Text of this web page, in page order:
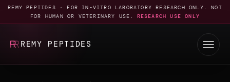
REMY PEPTIDES · FOR IN-VITRO LABORATORY RESEARCH ONLY. NOT
FOR HUMAN OR VETERINARY USE.
RESEARCH USE ONLY
REMY PEPTIDES